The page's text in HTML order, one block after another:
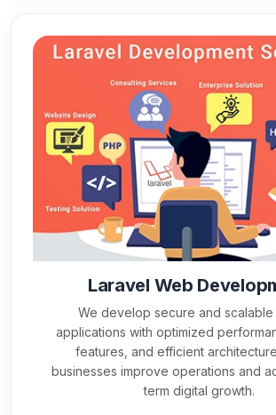
Laravel Web
We develop secure and scalable
applications with optimized
features, and efficient
businesses improve operations and
term digital growth.